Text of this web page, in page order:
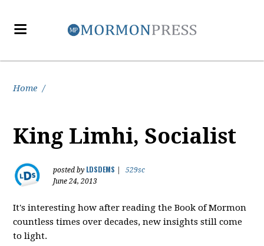
Home /
King Limhi, Socialist
posted by LDSDEMS
529sc
June 24, 2013
It's interesting how after reading the Book of Mormon
countless times over decades, new insights still come
to light.